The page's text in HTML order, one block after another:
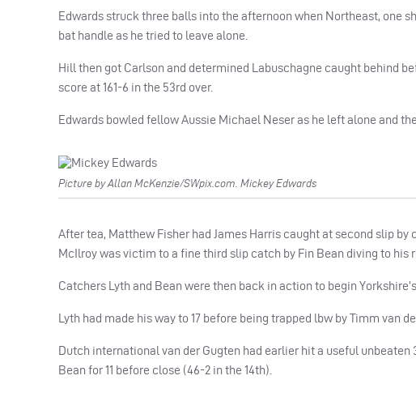
Edwards struck three balls into the afternoon when Northeast, one
bat handle as he tried to leave alone.
Hill then got Carlson and determined Labuschagne caught behind
score at 161-6 in the 53rd over.
Edwards bowled fellow Aussie Michael Neser as he left alone and
Picture by Allan McKenzie/SWpix.com. Mickey Edwards
After tea, Matthew Fisher had James Harris caught at second slip
McIlroy was victim to a fine third slip catch by Fin Bean diving to his
Catchers Lyth and Bean were then back in action to begin
Lyth had made his way to 17 before being trapped lbw by Timm van
Dutch international van der Gugten had earlier hit a useful
Bean for 11 before close (46-2 in the 14th).